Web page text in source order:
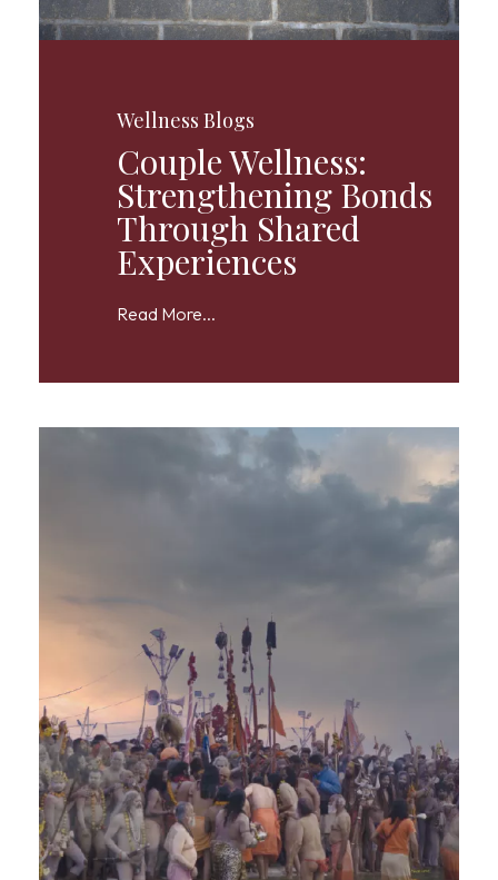
Wellness Blogs
Couple Wellness:
Strengthening Bonds
Through Shared
Experiences
Read More...